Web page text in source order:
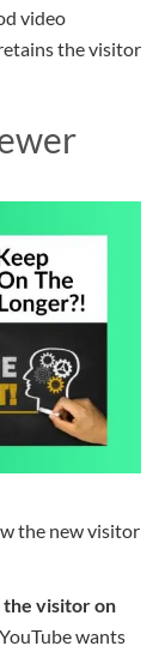
video
the visitor
the new visitor
the visitor on
wants